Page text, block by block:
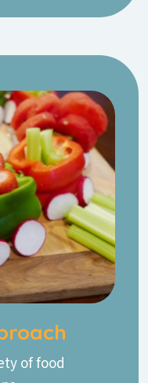
of food